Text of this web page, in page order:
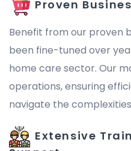
Proven
Benefit from our proven
been fine-tuned over
home care sector. Our
operations, ensuring
navigate the
Extensive